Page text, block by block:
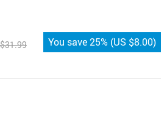
You save25% (US $8.00)